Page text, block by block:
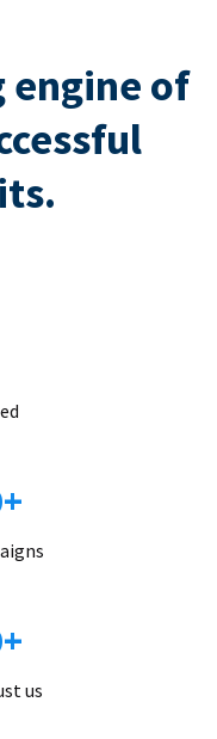
engine of
us